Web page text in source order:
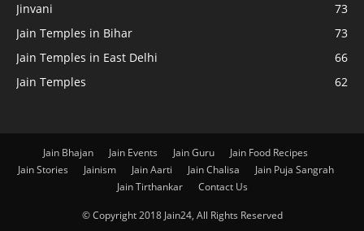
Jinvani
73
Jain Temples in Bihar
73
Jain Temples in East Delhi
66
Jain Temples
62
Jain Bhajan Jain Events Jain Guru
Jain Food Recipes
Jain Stories
Jainism Jain Aarti Jain Chalisa
Jain Puja Sangrah
Jain Tirthankar
Contact Us
© Copyright 2018 Jain24, All Rights Reserved